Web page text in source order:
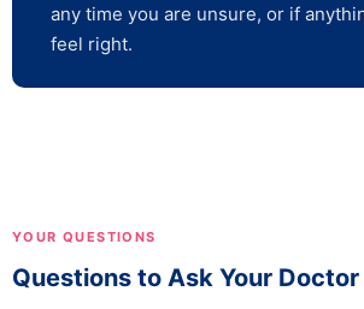
any time you are unsure, or if
feel right.
YOUR QUESTIONS
Questions to Ask Your Doctor